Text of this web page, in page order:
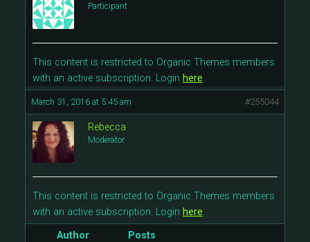
Participant
This content is restricted to Organic Themes members
with an active subscription. Login here.
March 31, 2016 at 5:45 am #255044
Rebecca
Moderator
This content is restricted to Organic Themes members
with an active subscription. Login here.
Author
Posts